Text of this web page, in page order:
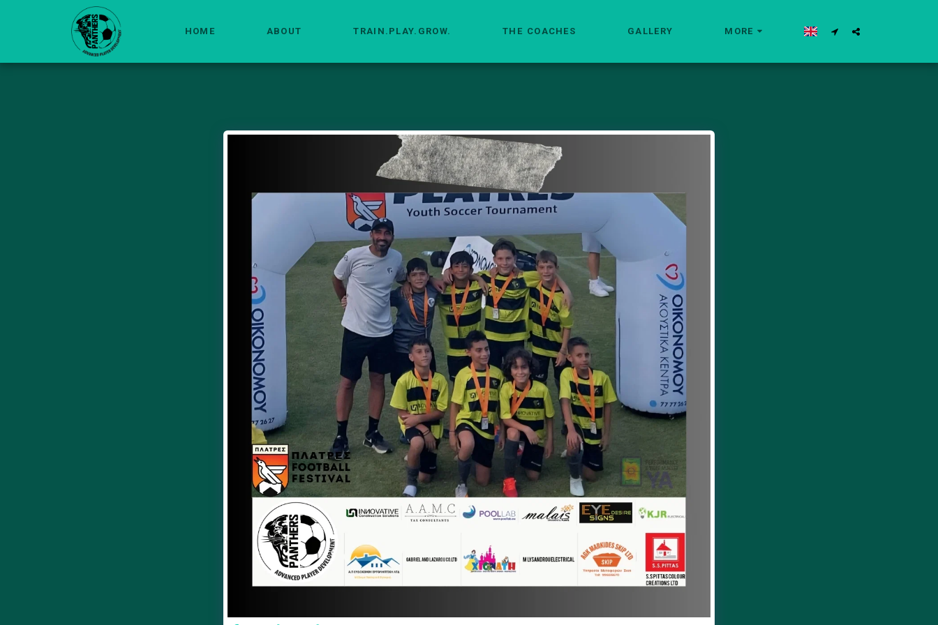
HOME ABOUT TRAIN.PLAY.GROW. THE COACHES GALLERY MORE